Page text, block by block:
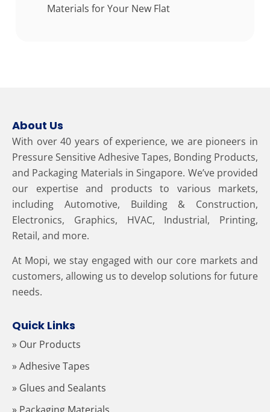
Materials for Your New Flat
About Us
With over 40 years of experience, we are pioneers in
Pressure Sensitive Adhesive Tapes, Bonding Products,
and Packaging Materials in Singapore. We’ve provided
our expertise and products to various markets,
including Automotive, Building & Construction,
Electronics, Graphics, HVAC, Industrial, Printing,
Retail, and more.
At Mopi, we stay engaged with our core markets and
customers, allowing us to develop solutions for future
needs.
Quick Links
» Our Products
» Adhesive Tapes
» Glues and Sealants